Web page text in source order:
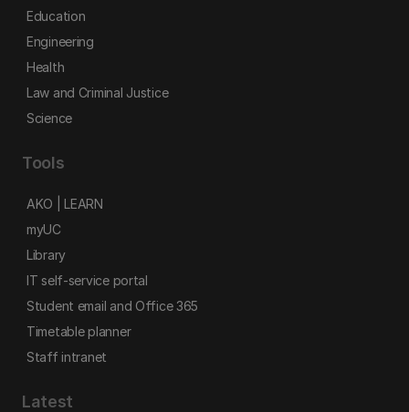
Education
Engineering
Health
Law and Criminal Justice
Science
Tools
AKO | LEARN
myUC
Library
IT self-service portal
Student email and Office 365
Timetable planner
Staff intranet
Latest